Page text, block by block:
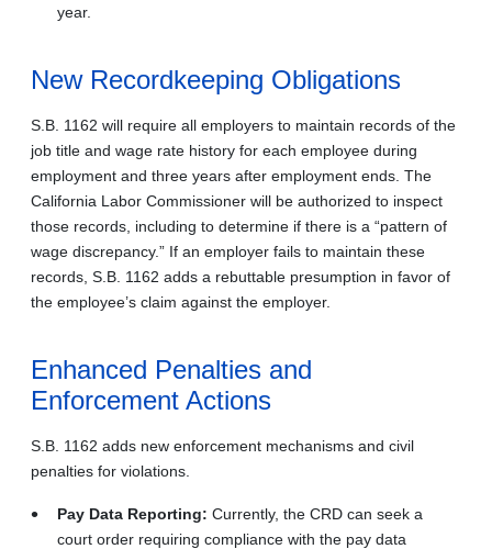
year.
New Recordkeeping Obligations
S.B. 1162 will require all employers to maintain records of the
job title and wage rate history for each employee during
employment and three years after employment ends. The
California Labor Commissioner will be authorized to inspect
those records, including to determine if there is a “pattern of
wage discrepancy.” If an employer fails to maintain these
records, S.B. 1162 adds a rebuttable presumption in favor of
the employee’s claim against the employer.
Enhanced Penalties and
Enforcement Actions
S.B. 1162 adds new enforcement mechanisms and civil
penalties for violations.
Pay Data Reporting: Currently, the CRD can seek a
court order requiring compliance with the pay data